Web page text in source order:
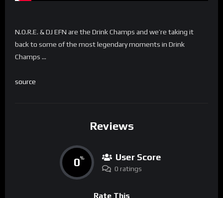
N.O.R.E. & DJ EFN are the Drink Champs and we’re taking it
back to some of the most legendary moments in Drink
Champs …
source
Reviews
0% User Score
0 ratings
Rate This